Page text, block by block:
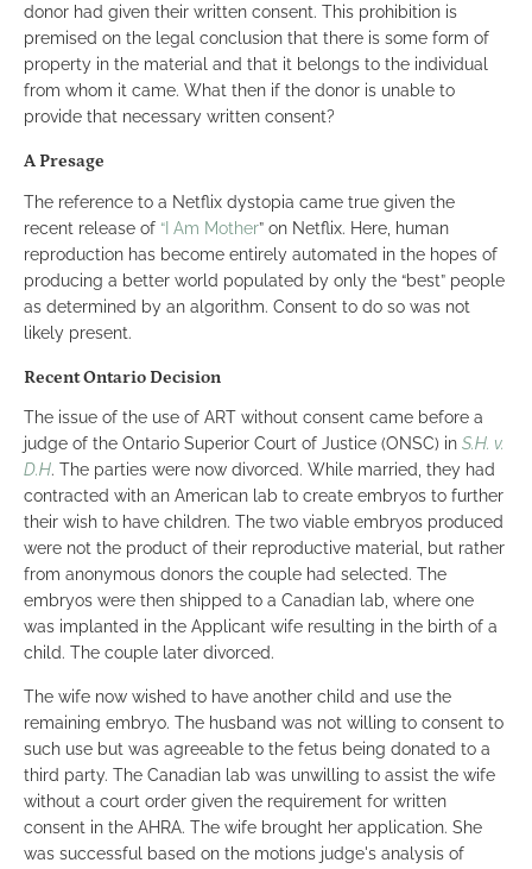
donor had given their written consent. This prohibition is
premised on the legal conclusion that there is some form of
property in the material and that it belongs to the individual
from whom it came. What then if the donor is unable to
provide that necessary written consent?
A Presage
The reference to a Netflix dystopia came true given the
recent release of “I Am Mother” on Netflix. Here, human
reproduction has become entirely automated in the hopes of
producing a better world populated by only the “best” people
as determined by an algorithm. Consent to do so was not
likely present.
Recent Ontario Decision
The issue of the use of ART without consent came before a
judge of the Ontario Superior Court of Justice (ONSC) in S.H. v.
D.H. The parties were now divorced. While married, they had
contracted with an American lab to create embryos to further
their wish to have children. The two viable embryos produced
were not the product of their reproductive material, but rather
from anonymous donors the couple had selected. The
embryos were then shipped to a Canadian lab, where one
was implanted in the Applicant wife resulting in the birth of a
child. The couple later divorced.
The wife now wished to have another child and use the
remaining embryo. The husband was not willing to consent to
such use but was agreeable to the fetus being donated to a
third party. The Canadian lab was unwilling to assist the wife
without a court order given the requirement for written
consent in the AHRA. The wife brought her application. She
was successful based on the motions judge's analysis of